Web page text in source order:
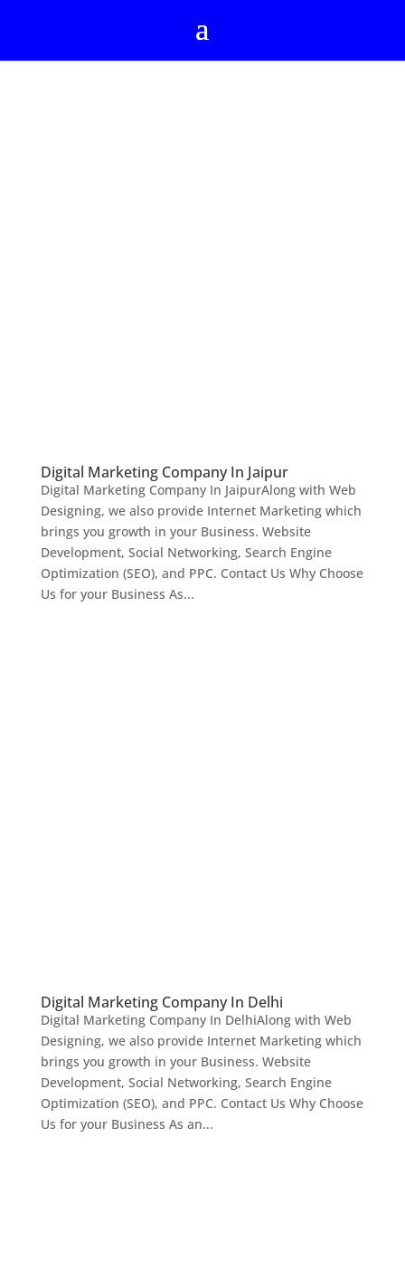
Digital Marketing Company In Jaipur
Digital Marketing Company In JaipurAlong with Web
Designing, we also provide Internet Marketing which
brings you growth in your Business. Website
Development, Social Networking, Search Engine
Optimization (SEO), and PPC. Contact Us Why Choose
Us for your Business As...
Digital Marketing Company In Delhi
Digital Marketing Company In DelhiAlong with Web
Designing, we also provide Internet Marketing which
brings you growth in your Business. Website
Development, Social Networking, Search Engine
Optimization (SEO), and PPC. Contact Us Why Choose
Us for your Business As an...